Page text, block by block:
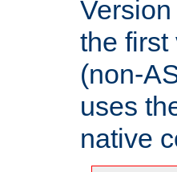
the first
(non-
uses
native